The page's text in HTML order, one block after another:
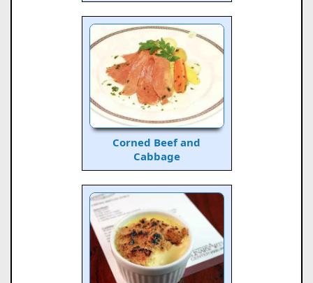
Corned Beef and
Cabbage